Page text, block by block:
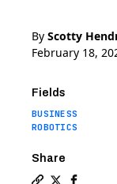
By Scotty
February 18,
Fields
BUSINESS
ROBOTICS
Share